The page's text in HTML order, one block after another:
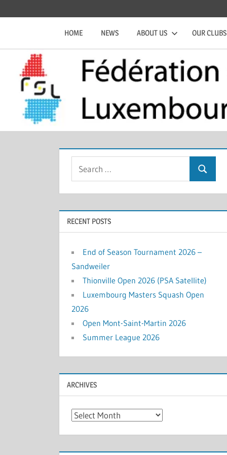
Fédération
de
Squash
Luxembourgeoise
Official
the
FSL
HOME NEWS ABOUT US OUR CLUBS
Search
RECENT POSTS
End of Season Tournament 2026 –
Sandweiler
Thionville Open 2026 (PSA Satellite)
Luxembourg Masters Squash Open
2026
Open Mont-Saint-Martin 2026
Summer League 2026
ARCHIVES
Archives